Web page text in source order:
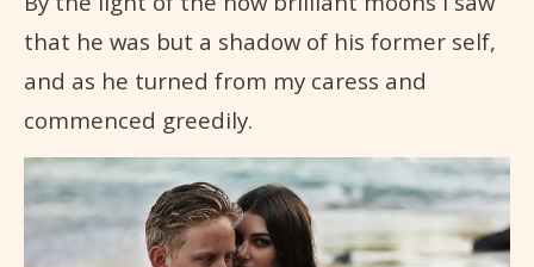
that he was but a shadow of his former self,
and as he turned from my caress and
commenced greedily.